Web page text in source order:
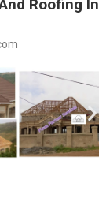
Roofing In